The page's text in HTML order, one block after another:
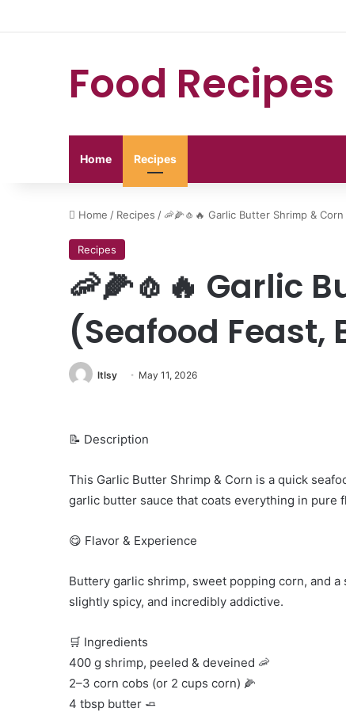
Food Recipes
Home Recipes
Home / Recipes /🦐🌽🧄🔥 Garlic Butter Shrimp &
Recipes
🦐🌽🧄🔥 Garlic
(Seafood
ltlsy May 11, 2026
📝 Description
This Garlic Butter Shrimp & Corn is a quick
garlic butter sauce that coats everything in pure
😋 Flavor & Experience
Buttery garlic shrimp, sweet popping corn, and
slightly spicy, and incredibly addictive.
🛒 Ingredients
400 g shrimp, peeled & deveined 🦐
2–3 corn cobs (or 2 cups corn) 🌽
4 tbsp butter 🧈